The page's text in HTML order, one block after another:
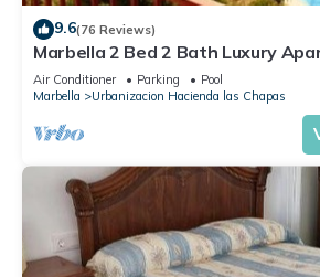
9.6(76 Reviews)
Marbella 2 Bed 2 Bath Luxury
Cabopino
Air Conditioner Parking
Pool
Marbella
Urbanizacion Hacienda las Chapas